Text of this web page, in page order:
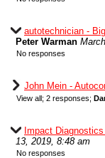
autotechnician -
Peter Warman
No responses
John Mein -
View all; 2 responses;
Impact
13, 2019, 8:48 am
No responses